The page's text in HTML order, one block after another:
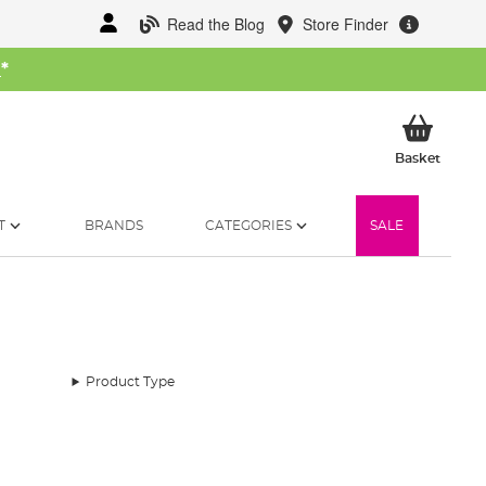
Read the Blog Store Finder
*
BasketMy
BRANDS CATEGORIES SALE
Product Type